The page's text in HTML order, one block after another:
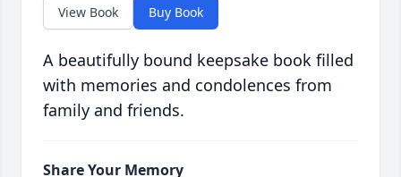
View Book Buy Book
A beautifully bound keepsake book filled
with memories and condolences from
family and friends.
Share Your Memory